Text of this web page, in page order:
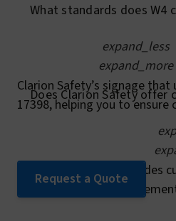
What standards does W4
expand_less
expand_more
Clarion Safety’s signage that
17398, helping you to ensure
Does Clarion Safety offer
Yes. Clarion Safety
numbers for easy
Request a Quote